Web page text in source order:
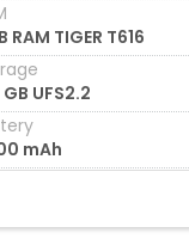
RAM TIGER T616
GB UFS2.2
mAh